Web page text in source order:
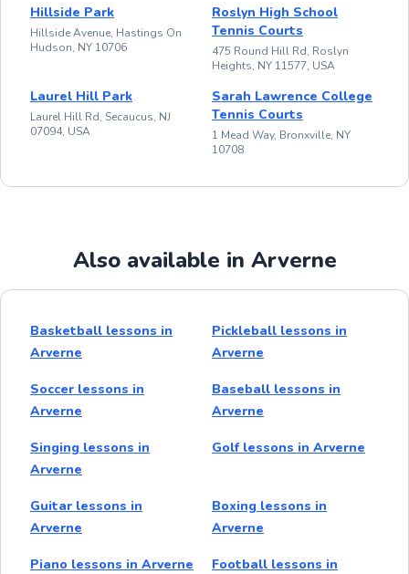
Hillside Park
Hillside Avenue, Hastings On
Hudson, NY 10706
Roslyn High School
Tennis Courts
475 Round Hill Rd, Roslyn
Heights, NY 11577, USA
Laurel Hill Park
Laurel Hill Rd, Secaucus, NJ
07094, USA
Sarah Lawrence College
Tennis Courts
1 Mead Way, Bronxville, NY
10708
Also available in Arverne
Basketball lessons in
Arverne
Pickleball lessons in
Arverne
Soccer lessons in
Arverne
Baseball lessons in
Arverne
Singing lessons in
Arverne
Golf lessons in Arverne
Guitar lessons in
Arverne
Boxing lessons in
Arverne
Piano lessons in Arverne
Football lessons in